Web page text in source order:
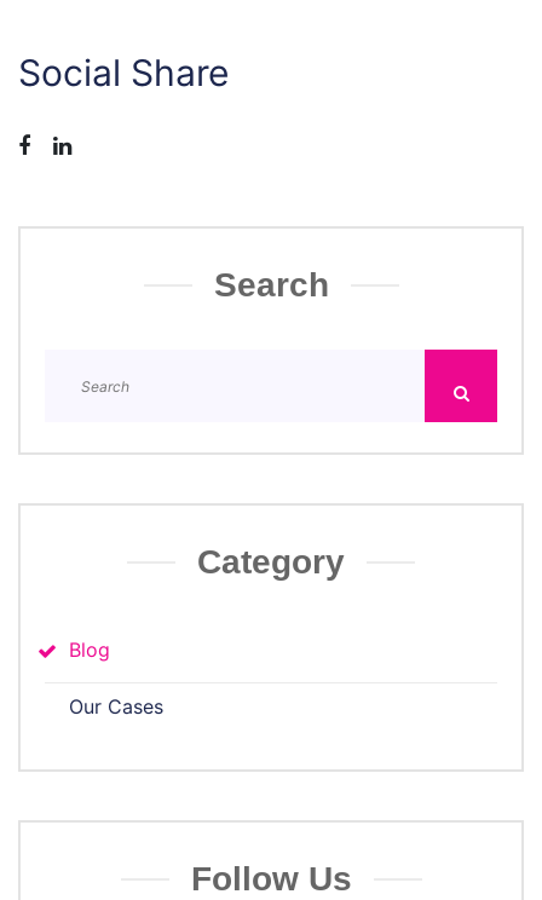
Social Share
Search
Category
Blog
Our Cases
Follow Us